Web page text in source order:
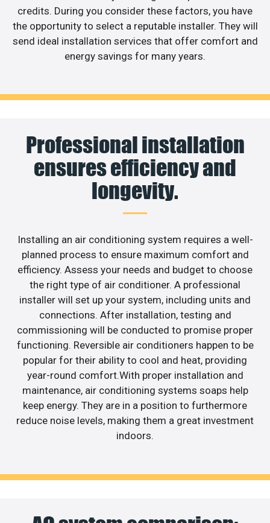
credits. During you consider these factors, you have
the opportunity to select a reputable installer. They will
send ideal installation services that offer comfort and
energy savings for many years.
Professional installation
ensures efficiency and
longevity.
Installing an air conditioning system requires a well-
planned process to ensure maximum comfort and
efficiency. Assess your needs and budget to choose
the right type of air conditioner. A professional
installer will set up your system, including units and
connections. After installation, testing and
commissioning will be conducted to promise proper
functioning. Reversible air conditioners happen to be
popular for their ability to cool and heat, providing
year-round comfort.With proper installation and
maintenance, air conditioning systems soaps help
keep energy. They are in a position to furthermore
reduce noise levels, making them a great investment
indoors.